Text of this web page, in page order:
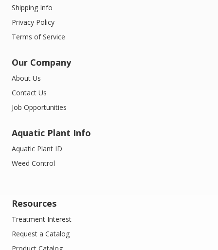
Shipping Info
Privacy Policy
Terms of Service
Our Company
About Us
Contact Us
Job Opportunities
Aquatic Plant Info
Aquatic Plant ID
Weed Control
Resources
Treatment Interest
Request a Catalog